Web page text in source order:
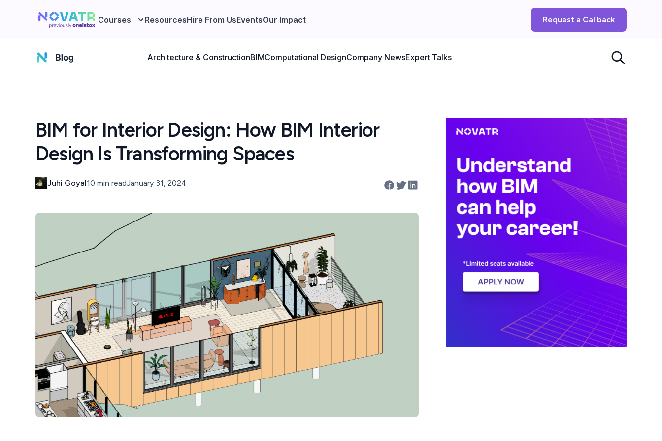
Courses ResourcesHire From UsEventsOur Impact Request a Callback
Architecture & ConstructionBIMComputational DesignCompany NewsExpert Talks
BIM for Interior Design: How BIM Interior
Design Is Transforming Spaces
Juhi Goyal10 min readJanuary 31, 2024